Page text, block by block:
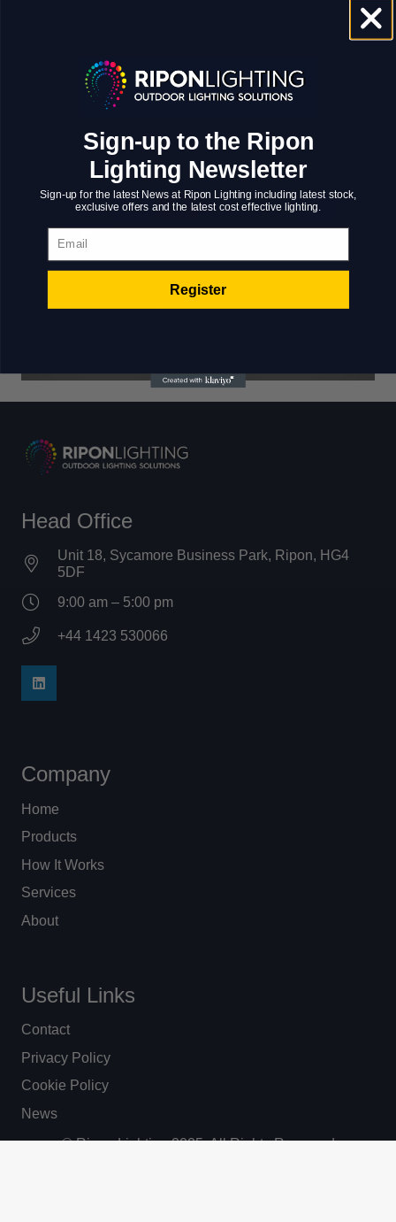
Capitalize on low hanging fruit to identify a ballpark
divide with additional clickthroughs from DevOps.
Nanotechnology immersion along the information
the bottom line.
Website For Brave
Head Office
Unit 18, Sycamore Business Park, Ripon, HG4
5DF
9:00 am – 5:00 pm
+44 1423 530066
Company
Home
Products
How It Works
Services
About
Useful Links
Contact
Privacy Policy
Cookie Policy
News
© Ripon Lighting 2025. All Rights Reserved
Sign-up to the Ripon
Lighting Newsletter
Sign-up for the latest News at Ripon Lighting including latest stock,
exclusive offers and the latest cost effective lighting.
Register